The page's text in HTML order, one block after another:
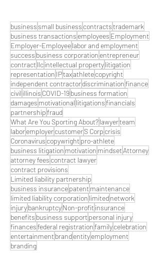
business small business contractstrademark
business transactions employees Employment
Employer-Employeelabor and employment
success business corporation entrepreneur
contract llcintellectual propertylitigation
representation IPtaxathletecopyright
independent contractordiscriminationfinance
civil illinois COVID-19business formation
damages motivational litigationsfinancials
partnershipfraud
What Are You Sporting About?lawyerteam
laboremployercustomerS Corp crisis
Coronavirus copywright pro-athlete
business litigation motivation mindset Attorney
attorney fees contract lawyer
contract provisions
Limited liability partnership
business insurancepatent maintenance
limited liability corporation limitednetwork
injurybankruptcyNon-profit insurance
benefits business support personal injury
financesfederal registrationfamilycelebration
entertainment brandentityemployment
branding